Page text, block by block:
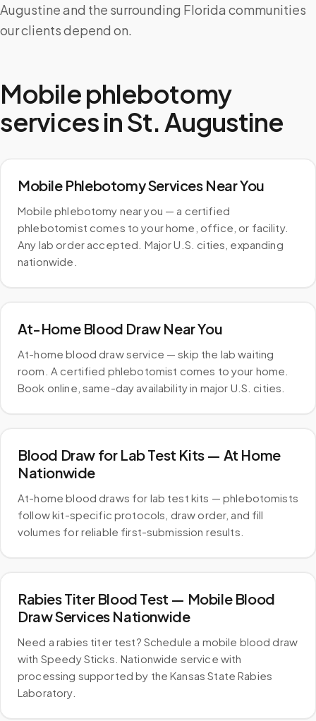
Augustine and the surrounding Florida communities
our clients depend on.
Mobile phlebotomy
services inSt. Augustine
Mobile Phlebotomy Services Near You
Mobile phlebotomy near you — a certified
phlebotomist comes to your home, office, or facility.
Any lab order accepted. Major U.S. cities, expanding
nationwide.
At-Home Blood Draw Near You
At-home blood draw service — skip the lab waiting
room. A certified phlebotomist comes to your home.
Book online, same-day availability in major U.S. cities.
Blood Draw for Lab Test Kits — At Home
Nationwide
At-home blood draws for lab test kits — phlebotomists
follow kit-specific protocols, draw order, and fill
volumes for reliable first-submission results.
Rabies Titer Blood Test — Mobile Blood
Draw Services Nationwide
Need a rabies titer test? Schedule a mobile blood draw
with Speedy Sticks. Nationwide service with
processing supported by the Kansas State Rabies
Laboratory.